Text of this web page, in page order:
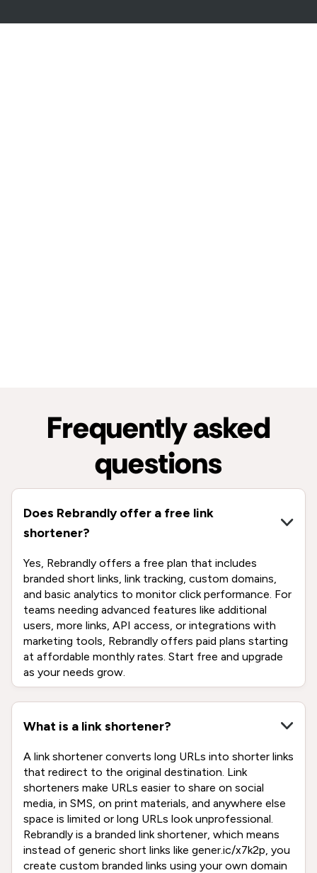
Frequently asked
questions
Does Rebrandly offer a free link
shortener?
Yes, Rebrandly offers a free plan that includes
branded short links, link tracking, custom domains,
and basic analytics to monitor click performance. For
teams needing advanced features like additional
users, more links, API access, or integrations with
marketing tools, Rebrandly offers paid plans starting
at affordable monthly rates. Start free and upgrade
as your needs grow.
What is a link shortener?
A link shortener converts long URLs into shorter links
that redirect to the original destination. Link
shorteners make URLs easier to share on social
media, in SMS, on print materials, and anywhere else
space is limited or long URLs look unprofessional.
Rebrandly is a branded link shortener, which means
instead of generic short links like gener.ic/x7k2p, you
create custom branded links using your own domain